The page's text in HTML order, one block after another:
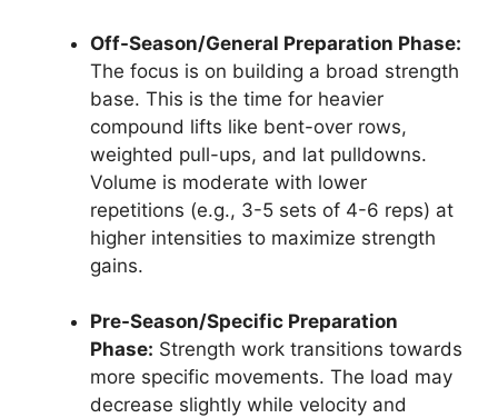
Off-Season/General Preparation Phase:
The focus is on building a broad strength
base. This is the time for heavier
compound lifts like bent-over rows,
weighted pull-ups, and lat pulldowns.
Volume is moderate with lower
repetitions (e.g., 3-5 sets of 4-6 reps) at
higher intensities to maximize strength
gains.
Pre-Season/Specific Preparation
Phase: Strength work transitions towards
more specific movements. The load may
decrease slightly while velocity and